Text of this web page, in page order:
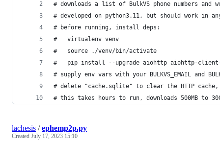
# downloads a list of BulkVS phone numbers and
# developed on python3.11, but should work in
# before running, install deps:
#   virtualenv venv
#   source ./venv/bin/activate
#   pip install --upgrade aiohttp aiohttp-client-
# supply env vars with your BULKVS_EMAIL and
# delete "cache.sqlite" to clear the HTTP
# this takes hours to run, downloads 500MB to
lachesis /ephemp2p.py
Created July 17, 2023 15:10